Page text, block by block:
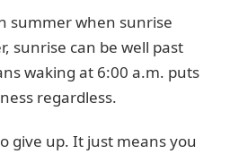
summer when sunrise
sunrise can be well past
waking at 6:00 a.m. puts
regardless.
give up. It just means you